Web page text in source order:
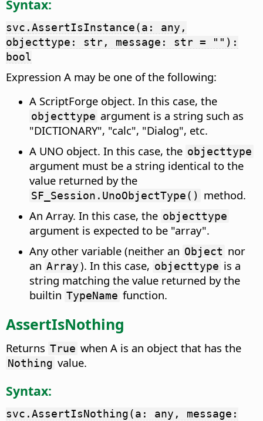
Syntax:
svc.AssertIsInstance(a: any,
objecttype: str, message: str = ""):
bool
Expression A may be one of the following:
A ScriptForge object. In this case, the
objecttype argument is a string such as
"DICTIONARY", "calc", "Dialog", etc.
A UNO object. In this case, the objecttype
argument must be a string identical to the
value returned by the
SF_Session.UnoObjectType()
method.
An Array. In this case, the objecttype
argument is expected to be "array".
Any other variable (neither an Object nor
an Array). In this case, objecttype is a
string matching the value returned by the
builtin TypeName function.
AssertIsNothing
Returns True when A is an object that has the
Nothing value.
Syntax:
svc.AssertIsNothing(a: any, message: